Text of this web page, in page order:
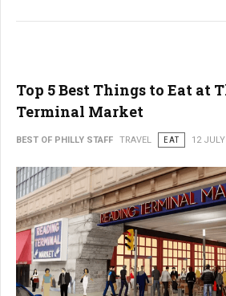
Top 5 Best Things to Eat at
Terminal Market
BEST OF PHILLY STAFF TRAVEL EAT 12